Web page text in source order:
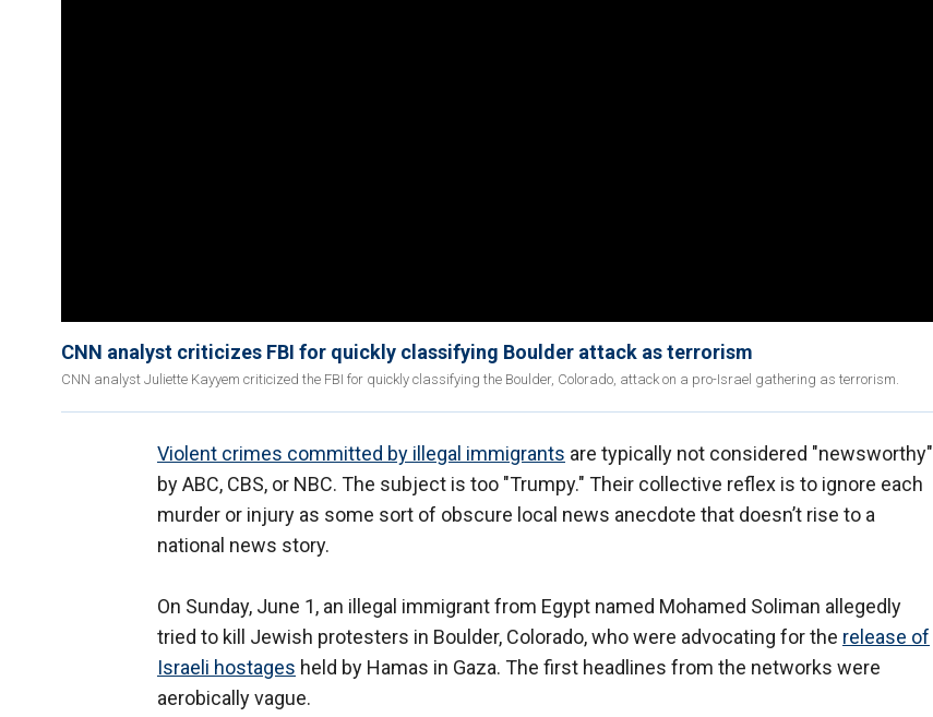
CNN analyst criticizes FBI for quickly classifying Boulder attack as terrorism
CNN analyst Juliette Kayyem criticized the FBI for quickly classifying the Boulder, Colorado, attack on a pro-Israel gathering as terrorism.
Violent crimes committed by illegal immigrants are typically not considered "newsworthy"
by ABC, CBS, or NBC. The subject is too "Trumpy." Their collective reflex is to ignore each
murder or injury as some sort of obscure local news anecdote that doesn’t rise to a
national news story.
On Sunday, June 1, an illegal immigrant from Egypt named Mohamed Soliman allegedly
tried to kill Jewish protesters in Boulder, Colorado, who were advocating for the release of
Israeli hostages held by Hamas in Gaza. The first headlines from the networks were
aerobically vague.